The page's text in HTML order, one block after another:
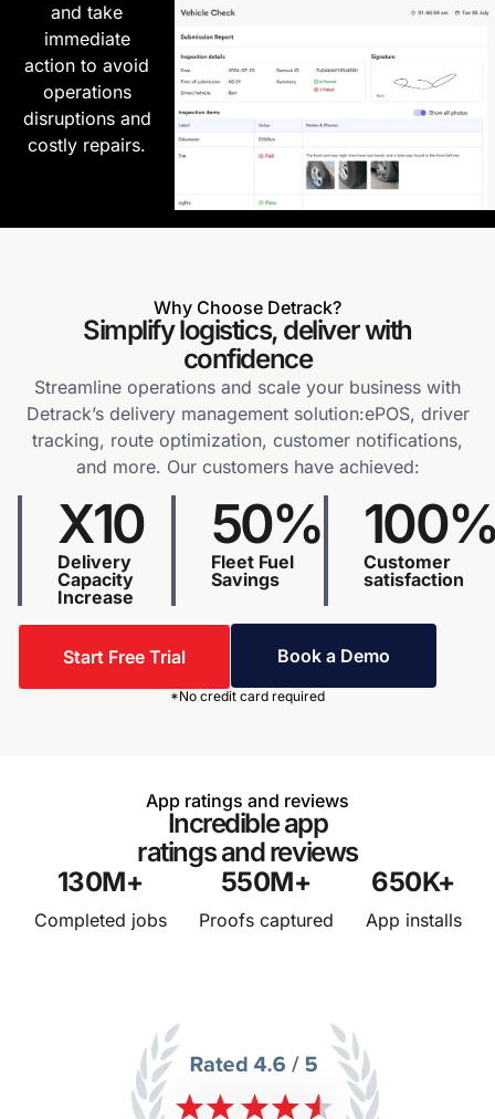
and take
immediate
action to avoid
operations
disruptions and
costly repairs.
Why Choose Detrack?
Simplify logistics, deliver with
confidence
Streamline operations and scale your business with
Detrack’s delivery management solution:ePOS, driver
tracking, route optimization, customer notifications,
and more. Our customers have achieved:
X10
Delivery
Capacity
Increase
50%
Fleet Fuel
Savings
Customer
satisfaction
Start Free Trial Book a Demo
*No credit card required
App ratings and reviews
Incredible app
ratings and reviews
Completed jobs
130M+
Proofs captured
550M+
App installs
650K+